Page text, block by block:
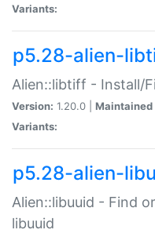
Variants:
p5.28-alien-
Alien::libtiff - Install/
Version: 1.20.0 | Maintained
Variants:
p5.28-alien-
Alien::libuuid - Find
libuuid